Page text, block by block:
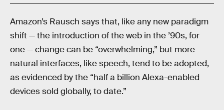
Amazon’s Rausch says that, like any new paradigm
shift — the introduction of the web in the ’90s, for
one — change can be “overwhelming,” but more
natural interfaces, like speech, tend to be adopted,
as evidenced by the “half a billion Alexa-enabled
devices sold globally, to date.”